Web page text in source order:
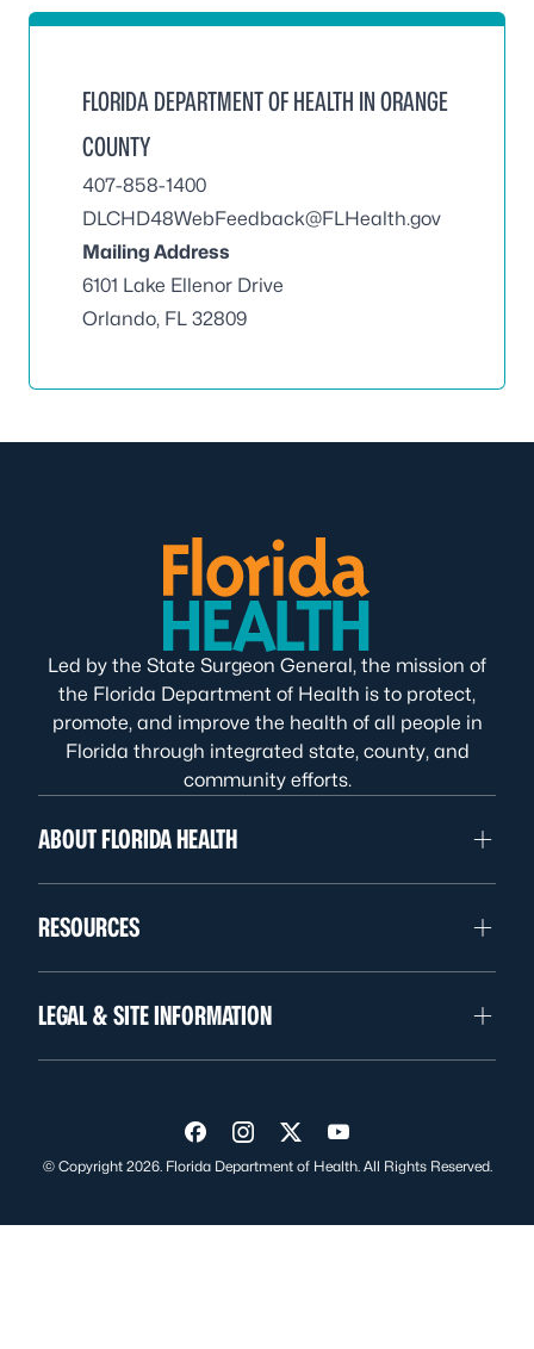
FLORIDA DEPARTMENT OF HEALTH IN ORANGE
COUNTY
407-858-1400
DLCHD48WebFeedback@FLHealth.gov
Mailing Address
6101 Lake Ellenor Drive
Orlando, FL 32809
Led by the State Surgeon General, the mission of
the Florida Department of Health is to protect,
promote, and improve the health of all people in
Florida through integrated state, county, and
community efforts.
ABOUT FLORIDA HEALTH
RESOURCES
LEGAL & SITE INFORMATION
Visit us on Facebook
Visit us on Instagram
Visit us on Twitter
Visit us on YouTube
© Copyright 2026. Florida Department of Health. All Rights Reserved.